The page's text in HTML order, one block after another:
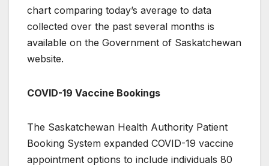
chart comparing today’s average to data
collected over the past several months is
available on the Government of Saskatchewan
website.
COVID-19 Vaccine Bookings
The Saskatchewan Health Authority Patient
Booking System expanded COVID-19 vaccine
appointment options to include individuals 80